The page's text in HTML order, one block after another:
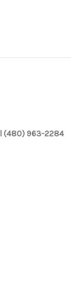
(480) 963-2284